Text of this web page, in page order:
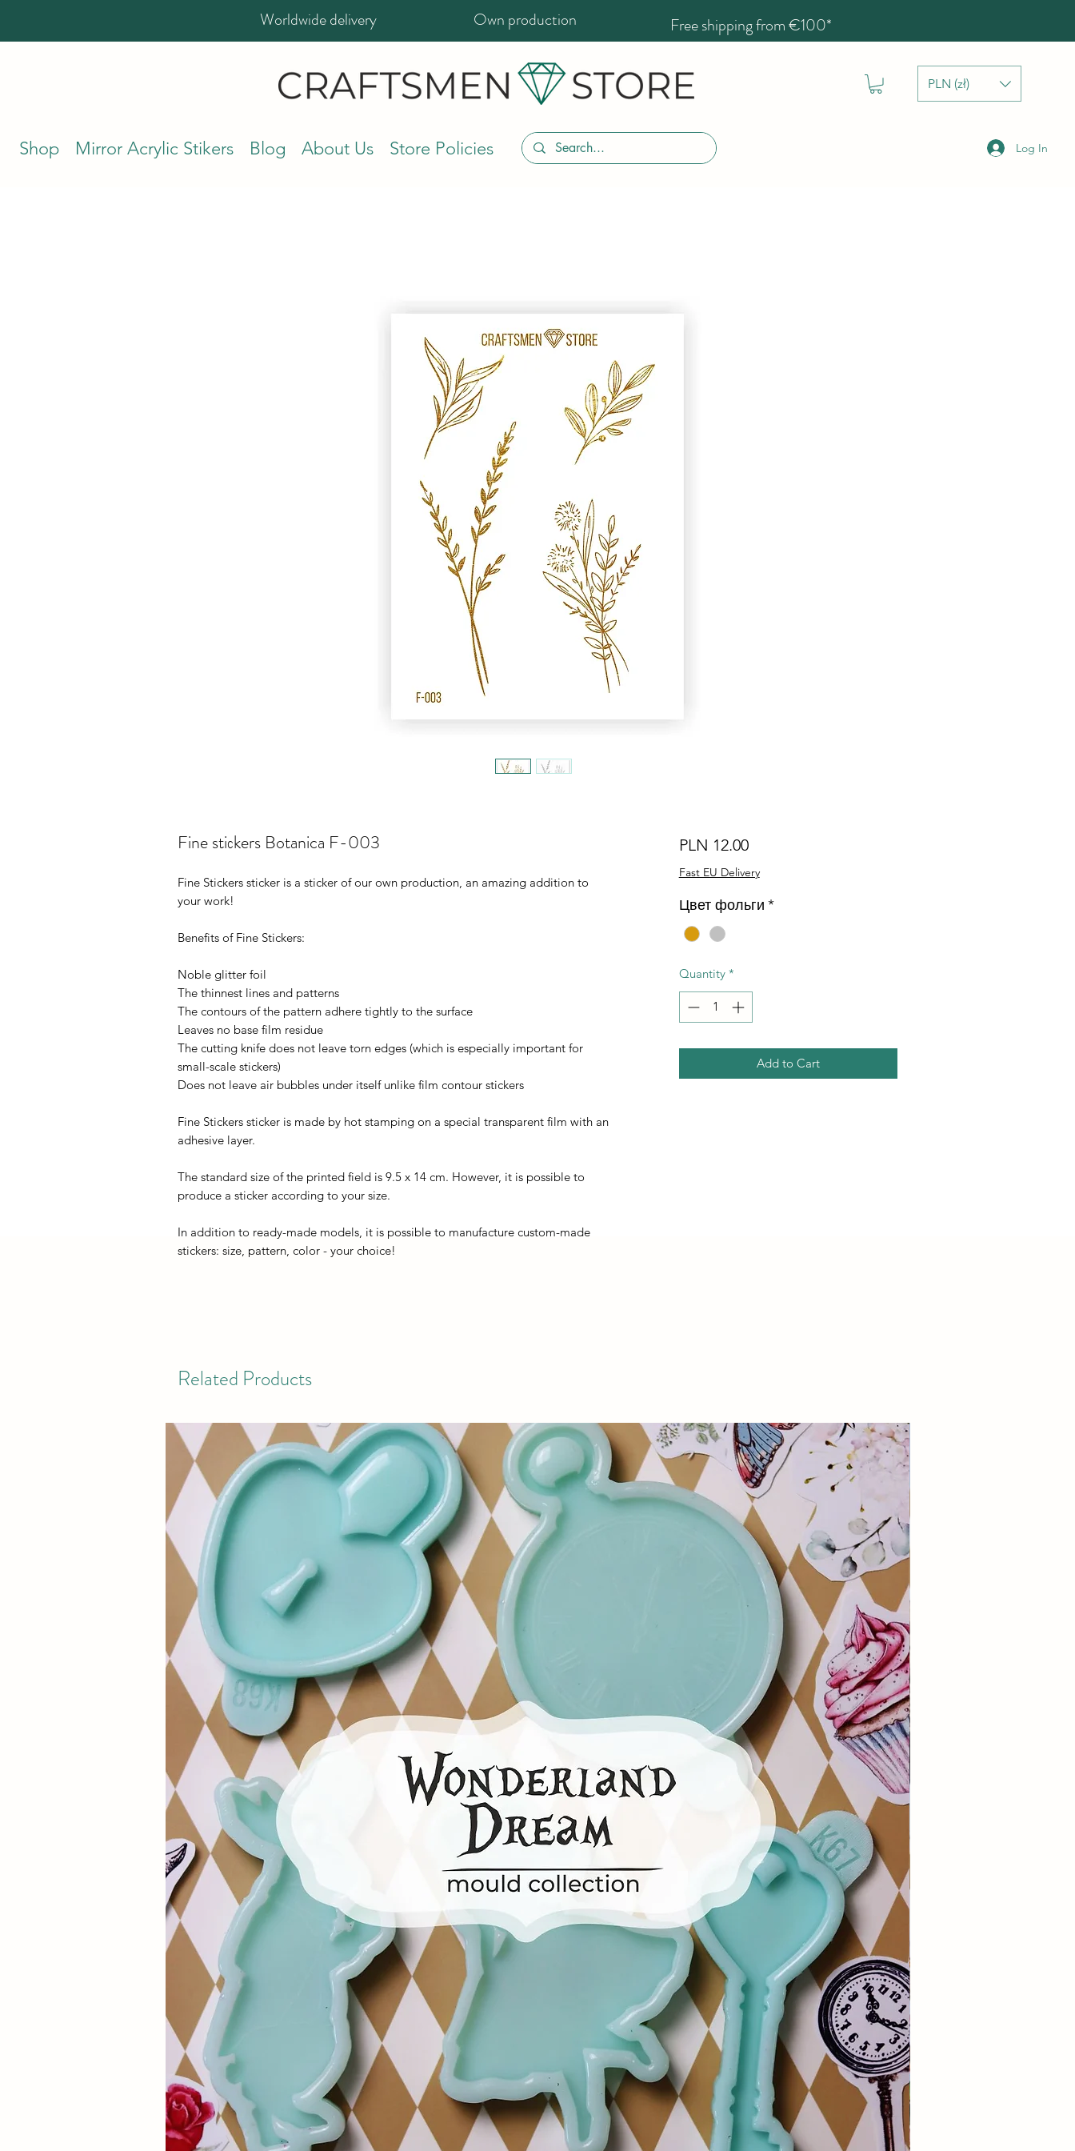
Worldwide delivery Own production Free shipping from €100*
PLN (zł)
Shop Mirror Acrylic Stikers Blog About Us Store Policies Log In
Fine stiсkers Botanica F-003
Fine Stickers sticker is a sticker of our own production, an amazing addition to
your work!
Benefits of Fine Stickers:
Noble glitter foil
The thinnest lines and patterns
The contours of the pattern adhere tightly to the surface
Leaves no base film residue
The cutting knife does not leave torn edges (which is especially important for
small-scale stickers)
Does not leave air bubbles under itself unlike film contour stickers
Fine Stickers sticker is made by hot stamping on a special transparent film with an
adhesive layer.
The standard size of the printed field is 9.5 x 14 cm. However, it is possible to
produce a sticker according to your size.
In addition to ready-made models, it is possible to manufacture custom-made
stickers: size, pattern, color - your choice!
PLN 12.00Price
Fast EU Delivery
Цвет фольги *
Quantity *
Add to Cart
Related Products